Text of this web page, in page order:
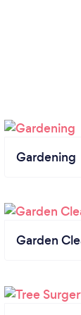
Gardening
Garden